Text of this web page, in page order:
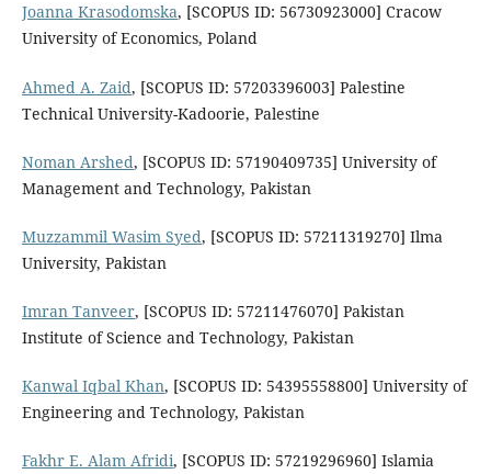
Joanna Krasodomska, [SCOPUS ID: 56730923000] Cracow
University of Economics, Poland
Ahmed A. Zaid, [SCOPUS ID: 57203396003] Palestine
Technical University-Kadoorie, Palestine
Noman Arshed, [SCOPUS ID: 57190409735] University of
Management and Technology, Pakistan
Muzzammil Wasim Syed, [SCOPUS ID: 57211319270] Ilma
University, Pakistan
Imran Tanveer, [SCOPUS ID: 57211476070] Pakistan
Institute of Science and Technology, Pakistan
Kanwal Iqbal Khan, [SCOPUS ID: 54395558800] University of
Engineering and Technology, Pakistan
Fakhr E. Alam Afridi, [SCOPUS ID: 57219296960] Islamia